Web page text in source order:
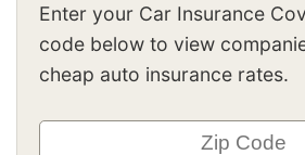
Enter your Car Insurance
code below to view
cheap auto insurance rates.